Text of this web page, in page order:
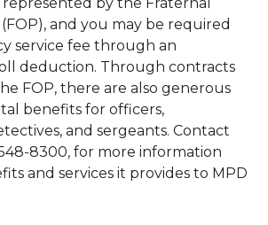
by the Fraternal
and you may be required
service fee through an
deduction. Through contracts
FOP, there are also generous
benefits for officers,
and sergeants. Contact
8300, for more information
and services it provides to MPD